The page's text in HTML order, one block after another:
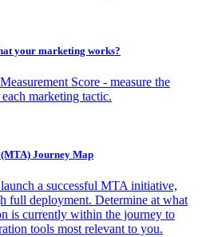
your marketing works?
Score - measure the
marketing tactic.
Journey Map
a successful MTA initiative,
full deployment. Determine at what
is currently within the journey to
tools most relevant to you.